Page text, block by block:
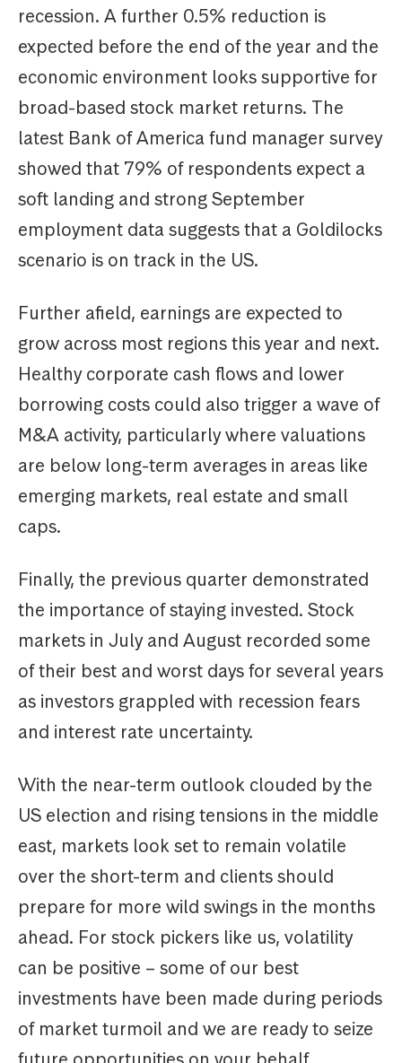
recession. A further 0.5% reduction is
expected before the end of the year and the
economic environment looks supportive for
broad-based stock market returns. The
latest Bank of America fund manager survey
showed that 79% of respondents expect a
soft landing and strong September
employment data suggests that a Goldilocks
scenario is on track in the US.
Further afield, earnings are expected to
grow across most regions this year and next.
Healthy corporate cash flows and lower
borrowing costs could also trigger a wave of
M&A activity, particularly where valuations
are below long-term averages in areas like
emerging markets, real estate and small
caps.
Finally, the previous quarter demonstrated
the importance of staying invested. Stock
markets in July and August recorded some
of their best and worst days for several years
as investors grappled with recession fears
and interest rate uncertainty.
With the near-term outlook clouded by the
US election and rising tensions in the middle
east, markets look set to remain volatile
over the short-term and clients should
prepare for more wild swings in the months
ahead. For stock pickers like us, volatility
can be positive – some of our best
investments have been made during periods
of market turmoil and we are ready to seize